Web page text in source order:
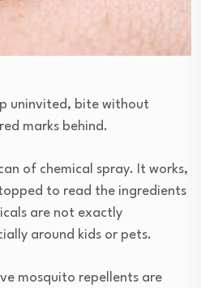
uninvited, bite without
marks behind.
of chemical spray. It works,
to read the ingredients
are not exactly
around kids or pets.
mosquito repellents are